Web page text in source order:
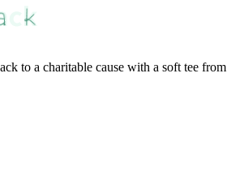
to a charitable cause with a soft tee